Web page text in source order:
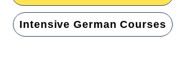
Intensive German Courses